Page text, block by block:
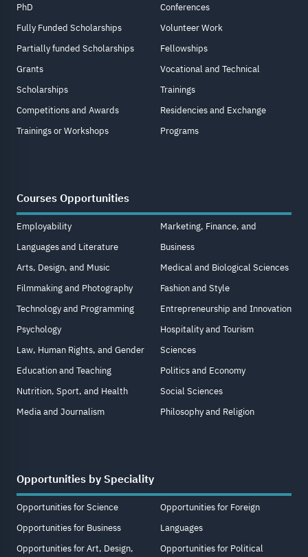
PhD
Fully Funded Scholarships
Partially funded Scholarships
Grants
Scholarships
Competitions and Awards
Trainings or Workshops
Conferences
Volunteer Work
Fellowships
Vocational and Technical
Trainings
Residencies and Exchange
Programs
Courses Opportunities
Employability
Languages and Literature
Arts, Design, and Music
Filmmaking and Photography
Technology and Programming
Psychology
Law, Human Rights, and Gender
Education and Teaching
Nutrition, Sport, and Health
Media and Journalism
Marketing, Finance, and
Business
Medical and Biological Sciences
Fashion and Style
Entrepreneurship and Innovation
Hospitality and Tourism
Sciences
Politics and Economy
Social Sciences
Philosophy and Religion
Opportunities by Speciality
Opportunities for Science
Opportunities for Business
Opportunities for Art, Design,
Opportunities for Foreign
Languages
Opportunities for Political